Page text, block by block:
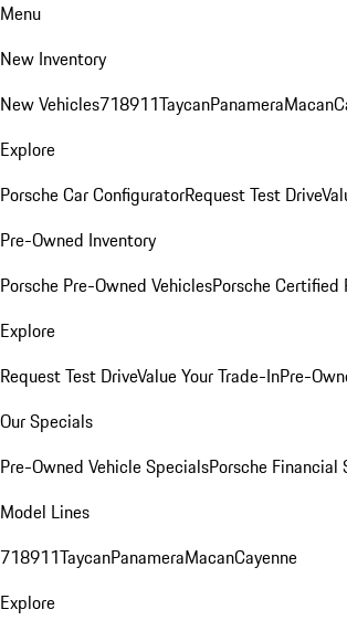
Menu
New Inventory
New Vehicles718911TaycanPanameraMacan
Explore
Porsche Car ConfiguratorRequest Test Drive
Pre-Owned Inventory
Porsche Pre-Owned VehiclesPorsche Certified
Explore
Request Test DriveValue Your Trade-InPre-
Our Specials
Pre-Owned Vehicle SpecialsPorsche Financial
Model Lines
718911TaycanPanameraMacanCayenne
Explore